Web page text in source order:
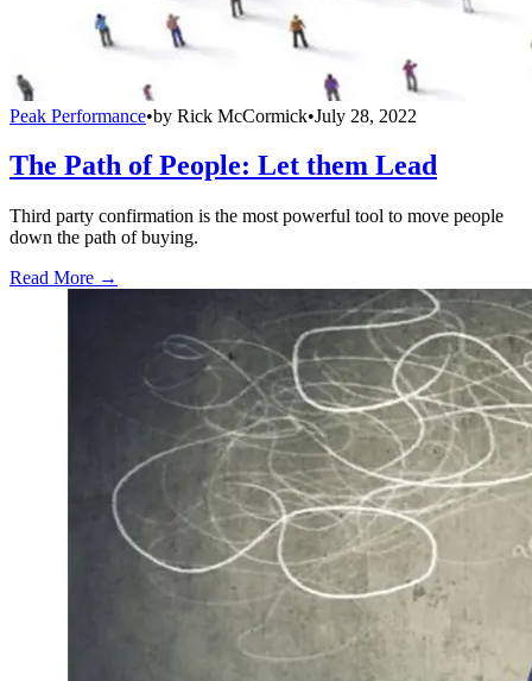
Peak Performance•by Rick McCormick•July 28, 2022
The Path of People: Let them Lead
Third party confirmation is the most powerful tool to move people
down the path of buying.
Read More →